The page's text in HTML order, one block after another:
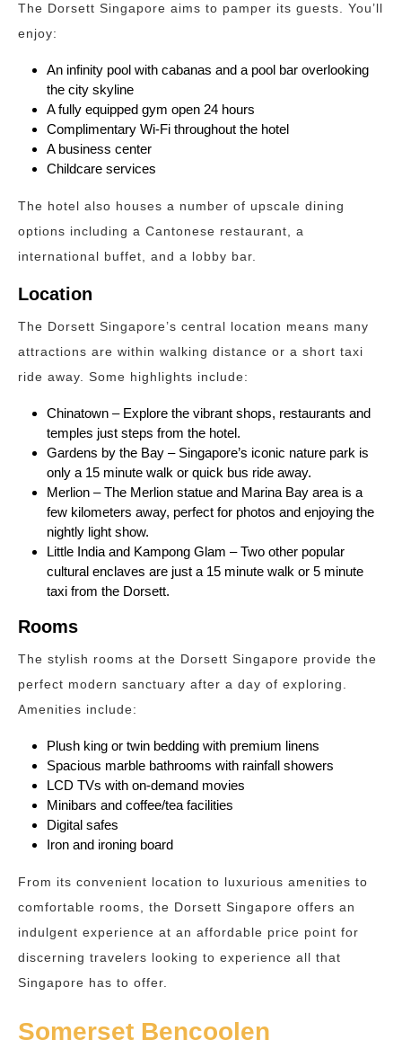
The Dorsett Singapore aims to pamper its guests. You’ll
enjoy:
An infinity pool with cabanas and a pool bar overlooking
the city skyline
A fully equipped gym open 24 hours
Complimentary Wi-Fi throughout the hotel
A business center
Childcare services
The hotel also houses a number of upscale dining
options including a Cantonese restaurant, a
international buffet, and a lobby bar.
Location
The Dorsett Singapore’s central location means many
attractions are within walking distance or a short taxi
ride away. Some highlights include:
Chinatown – Explore the vibrant shops, restaurants and
temples just steps from the hotel.
Gardens by the Bay – Singapore’s iconic nature park is
only a 15 minute walk or quick bus ride away.
Merlion – The Merlion statue and Marina Bay area is a
few kilometers away, perfect for photos and enjoying the
nightly light show.
Little India and Kampong Glam – Two other popular
cultural enclaves are just a 15 minute walk or 5 minute
taxi from the Dorsett.
Rooms
The stylish rooms at the Dorsett Singapore provide the
perfect modern sanctuary after a day of exploring.
Amenities include:
Plush king or twin bedding with premium linens
Spacious marble bathrooms with rainfall showers
LCD TVs with on-demand movies
Minibars and coffee/tea facilities
Digital safes
Iron and ironing board
From its convenient location to luxurious amenities to
comfortable rooms, the Dorsett Singapore offers an
indulgent experience at an affordable price point for
discerning travelers looking to experience all that
Singapore has to offer.
Somerset Bencoolen